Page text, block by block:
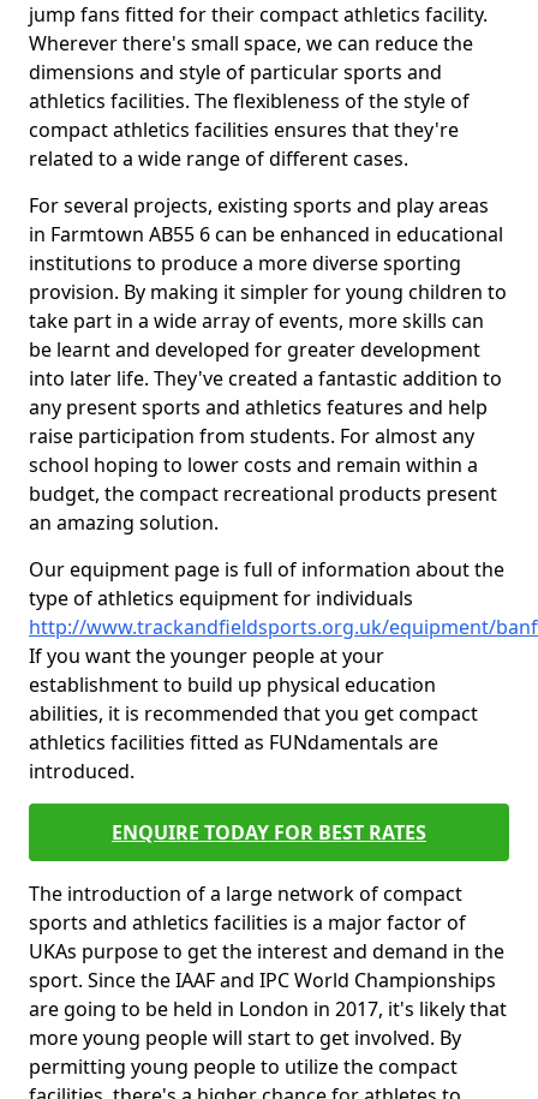
jump fans fitted for their compact athletics facility.
Wherever there's small space, we can reduce the
dimensions and style of particular sports and
athletics facilities. The flexibleness of the style of
compact athletics facilities ensures that they're
related to a wide range of different cases.
For several projects, existing sports and play areas
in Farmtown AB55 6 can be enhanced in educational
institutions to produce a more diverse sporting
provision. By making it simpler for young children to
take part in a wide array of events, more skills can
be learnt and developed for greater development
into later life. They've created a fantastic addition to
any present sports and athletics features and help
raise participation from students. For almost any
school hoping to lower costs and remain within a
budget, the compact recreational products present
an amazing solution.
Our equipment page is full of information about the
type of athletics equipment for individuals
http://www.trackandfieldsports.org.uk/equipment/
If you want the younger people at your
establishment to build up physical education
abilities, it is recommended that you get compact
athletics facilities fitted as FUNdamentals are
introduced.
ENQUIRE TODAY FOR BEST RATES
The introduction of a large network of compact
sports and athletics facilities is a major factor of
UKAs purpose to get the interest and demand in the
sport. Since the IAAF and IPC World Championships
are going to be held in London in 2017, it's likely that
more young people will start to get involved. By
permitting young people to utilize the compact